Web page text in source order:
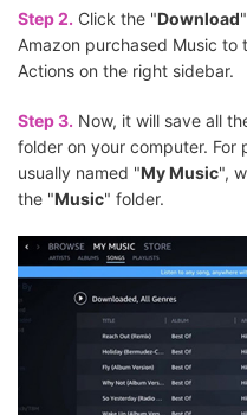
Step 2. Click the "Download
Amazon purchased Music to
Actions on the right sidebar.
Step 3. Now, it will save all
folder on your computer. For
usually named "My Music",
the "Music" folder.